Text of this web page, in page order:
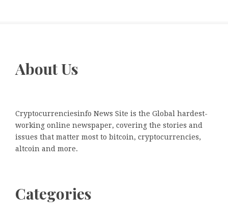
About Us
Cryptocurrenciesinfo News Site is the Global hardest-
working online newspaper, covering the stories and
issues that matter most to bitcoin, cryptocurrencies,
altcoin and more.
Categories